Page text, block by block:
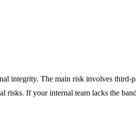
integrity. The main risk involves
risks. If your internal team lacks the